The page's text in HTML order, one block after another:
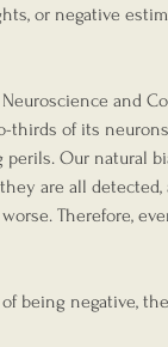
or negative
and
thirds of its
perils. Our natural
are all
Therefore,
being negative,